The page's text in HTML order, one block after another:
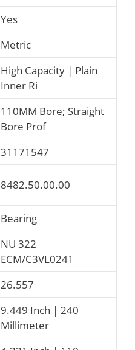
Yes
Metric
High Capacity | Plain
Inner Ri
110MM Bore; Straight
Bore Prof
31171547
8482.50.00.00
Bearing
NU 322
ECM/C3VL0241
26.557
9.449 Inch | 240
Millimeter